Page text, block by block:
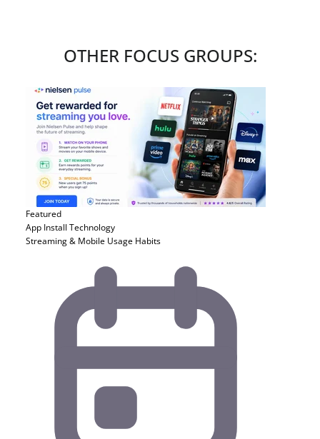
OTHER FOCUS GROUPS:
Featured
App Install Technology
Streaming & Mobile Usage Habits